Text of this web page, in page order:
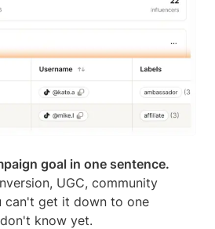
goal in one sentence.
UGC, community
can't get it down to one
know yet.